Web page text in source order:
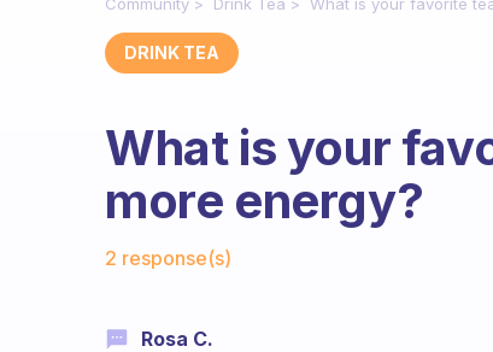
DRINK TEA
What is your
more energy?
2 response(s)
Rosa C.